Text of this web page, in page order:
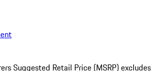
Suggested Retail Price (MSRP) excludes